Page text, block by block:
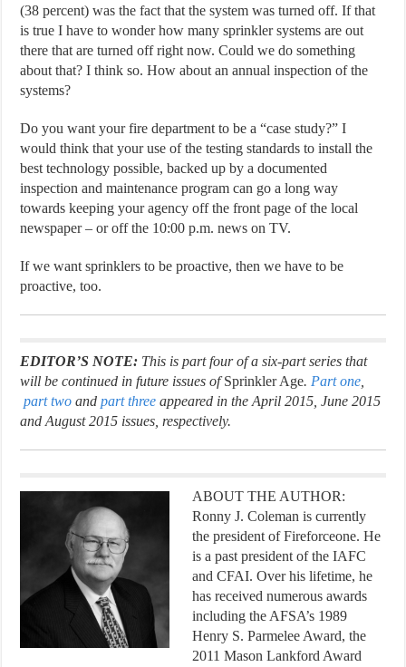
(38 percent) was the fact that the system was turned off. If that
is true I have to wonder how many sprinkler systems are out
there that are turned off right now. Could we do something
about that? I think so. How about an annual inspection of the
systems?
Do you want your fire department to be a “case study?” I
would think that your use of the testing standards to install the
best technology possible, backed up by a documented
inspection and maintenance program can go a long way
towards keeping your agency off the front page of the local
newspaper – or off the 10:00 p.m. news on TV.
If we want sprinklers to be proactive, then we have to be
proactive, too.
EDITOR’S NOTE: This is part four of a six-part series that
will be continued in future issues ofSprinkler Age.Part one,
part two andpart three appeared in the April 2015, June 2015
and August 2015 issues, respectively.
ABOUT THE AUTHOR:
Ronny J. Coleman is currently
the president of Fireforceone. He
is a past president of the IAFC
and CFAI. Over his lifetime, he
has received numerous awards
including the AFSA’s 1989
Henry S. Parmelee Award, the
2011 Mason Lankford Award